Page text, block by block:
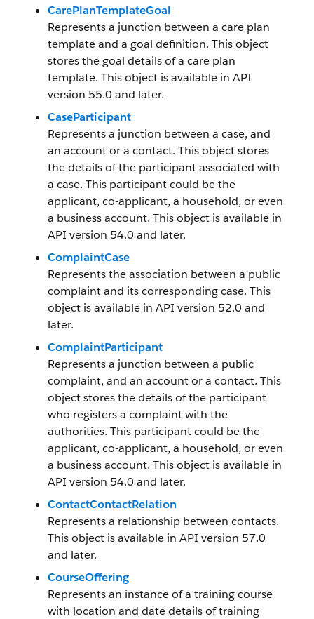
CarePlanTemplateGoal
Represents a junction between a care plan
template and a goal definition. This object
stores the goal details of a care plan
template. This object is available in API
version 55.0 and later.
CaseParticipant
Represents a junction between a case, and
an account or a contact. This object stores
the details of the participant associated with
a case. This participant could be the
applicant, co-applicant, a household, or even
a business account. This object is available in
API version 54.0 and later.
ComplaintCase
Represents the association between a public
complaint and its corresponding case. This
object is available in API version 52.0 and
later.
ComplaintParticipant
Represents a junction between a public
complaint, and an account or a contact. This
object stores the details of the participant
who registers a complaint with the
authorities. This participant could be the
applicant, co-applicant, a household, or even
a business account. This object is available in
API version 54.0 and later.
ContactContactRelation
Represents a relationship between contacts.
This object is available in API version 57.0
and later.
CourseOffering
Represents an instance of a training course
with location and date details of training